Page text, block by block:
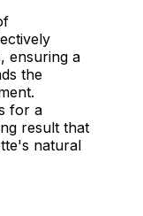
ensuring a
the
for a
result that
natural